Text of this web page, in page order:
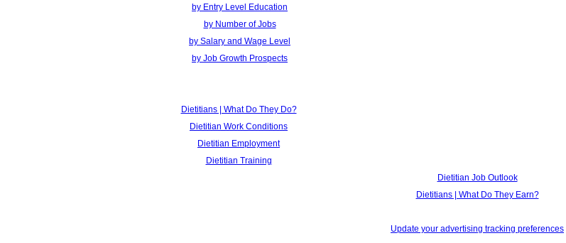
by Entry Level Education
by Number of Jobs
by Salary and Wage Level
by Job Growth Prospects
Dietitians | What Do They Do?
Dietitian Work Conditions
Dietitian Employment
Dietitian Training
Dietitian Job Outlook
Dietitians | What Do They Earn?
Update your advertising tracking preferences